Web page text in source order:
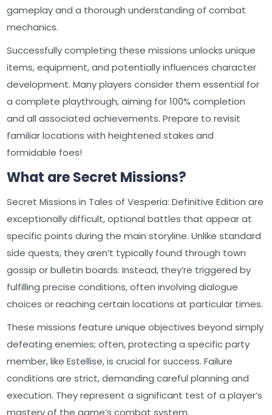
gameplay and a thorough understanding of combat
mechanics.
Successfully completing these missions unlocks unique
items, equipment, and potentially influences character
development. Many players consider them essential for
a complete playthrough, aiming for 100% completion
and all associated achievements. Prepare to revisit
familiar locations with heightened stakes and
formidable foes!
What are Secret Missions?
Secret Missions in Tales of Vesperia: Definitive Edition are
exceptionally difficult, optional battles that appear at
specific points during the main storyline. Unlike standard
side quests, they aren’t typically found through town
gossip or bulletin boards. Instead, they’re triggered by
fulfilling precise conditions, often involving dialogue
choices or reaching certain locations at particular times.
These missions feature unique objectives beyond simply
defeating enemies; often, protecting a specific party
member, like Estellise, is crucial for success. Failure
conditions are strict, demanding careful planning and
execution. They represent a significant test of a player’s
mastery of the game’s combat system.